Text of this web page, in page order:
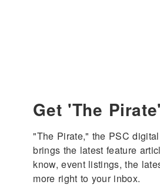
Get 'The
"The Pirate," the PSC
brings the latest feature
know, event listings, the
more right to your inbox.